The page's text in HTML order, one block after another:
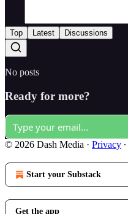
Top Latest Discussions
No posts
Ready for more?
© 2026 Dash Media · Privacy ∙
Start your Substack
Get the app